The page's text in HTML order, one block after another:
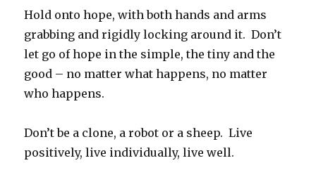
Hold onto hope, with both hands and arms
grabbing and rigidly locking around it. Don’t
let go of hope in the simple, the tiny and the
good – no matter what happens, no matter
who happens.
Don’t be a clone, a robot or a sheep. Live
positively, live individually, live well.